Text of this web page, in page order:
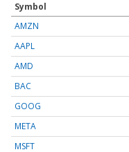
Symbol
AMZN
AAPL
AMD
BAC
GOOG
META
MSFT